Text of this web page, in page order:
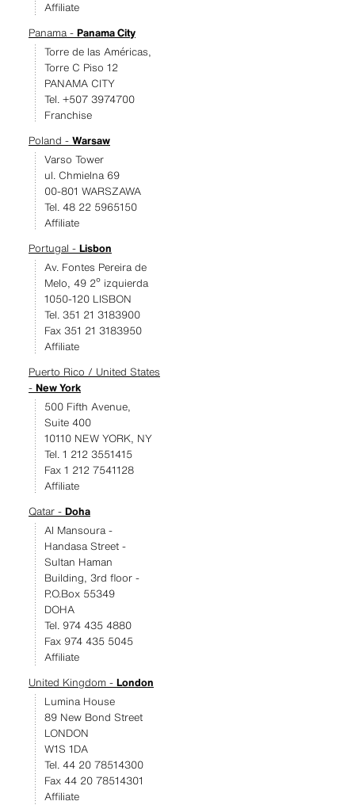
Affiliate
Panama - Panama City
Torre de las Américas,
Torre C Piso 12
PANAMA CITY
Tel. +507 3974700
Franchise
Poland - Warsaw
Varso Tower
ul. Chmielna 69
00-801 WARSZAWA
Tel. 48 22 5965150
Affiliate
Portugal - Lisbon
Av. Fontes Pereira de
Melo, 49 2º izquierda
1050-120 LISBON
Tel. 351 21 3183900
Fax 351 21 3183950
Affiliate
Puerto Rico / United States
- New York
500 Fifth Avenue,
Suite 400
10110 NEW YORK, NY
Tel. 1 212 3551415
Fax 1 212 7541128
Affiliate
Qatar - Doha
Al Mansoura -
Handasa Street -
Sultan Haman
Building, 3rd floor -
P.O.Box 55349
DOHA
Tel. 974 435 4880
Fax 974 435 5045
Affiliate
United Kingdom - London
Lumina House
89 New Bond Street
LONDON
W1S 1DA
Tel. 44 20 78514300
Fax 44 20 78514301
Affiliate